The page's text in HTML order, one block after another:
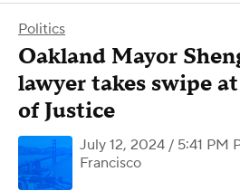
Politics
Oakland Mayor
lawyer takes swipe
of Justice
July 12, 2024 / 5:41 PM
Francisco